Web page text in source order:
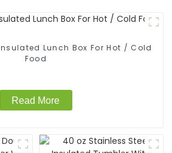
Lunch Box For Hot / Cold
Food
Read More